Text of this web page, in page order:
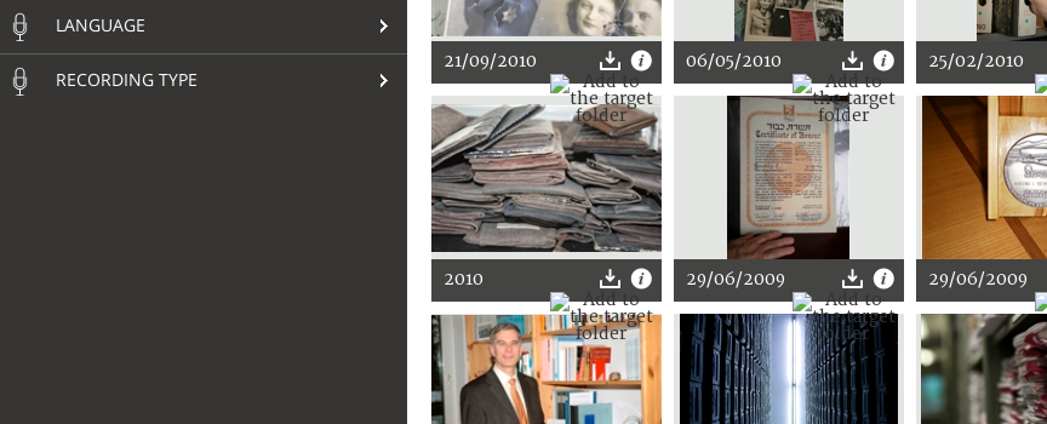
LANGUAGE
RECORDING TYPE
21/09/2010 06/05/2010 25/02/2010
2010 29/06/2009 29/06/2009